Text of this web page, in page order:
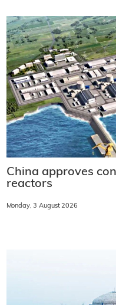
China approves
reactors
Monday, 3 August 2026